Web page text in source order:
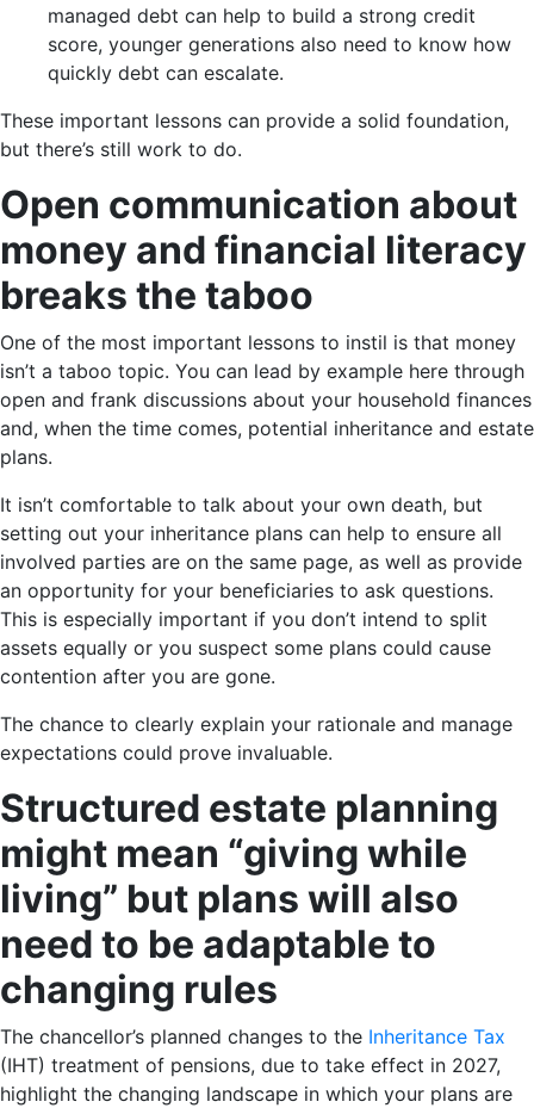
managed debt can help to build a strong credit
score, younger generations also need to know how
quickly debt can escalate.
These important lessons can provide a solid foundation,
but there’s still work to do.
Open communication about
money and financial literacy
breaks the taboo
One of the most important lessons to instil is that money
isn’t a taboo topic. You can lead by example here through
open and frank discussions about your household finances
and, when the time comes, potential inheritance and estate
plans.
It isn’t comfortable to talk about your own death, but
setting out your inheritance plans can help to ensure all
involved parties are on the same page, as well as provide
an opportunity for your beneficiaries to ask questions.
This is especially important if you don’t intend to split
assets equally or you suspect some plans could cause
contention after you are gone.
The chance to clearly explain your rationale and manage
expectations could prove invaluable.
Structured estate planning
might mean “giving while
living” but plans will also
need to be adaptable to
changing rules
The chancellor’s planned changes to the Inheritance Tax
(IHT) treatment of pensions, due to take effect in 2027,
highlight the changing landscape in which your plans are